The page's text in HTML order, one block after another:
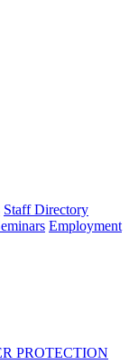
Staff Directory
Employment
PROTECTION